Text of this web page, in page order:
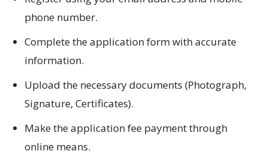
phone number.
Complete the application form with accurate
information.
Upload the necessary documents (Photograph,
Signature, Certificates).
Make the application fee payment through
online means.